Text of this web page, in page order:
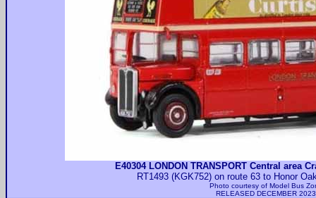
E40304 LONDON TRANSPORT Central area
RT1493 (KGK752) on route 63 to Honor
Photo courtesy of Model Bus
RELEASED DECEMBER 2023